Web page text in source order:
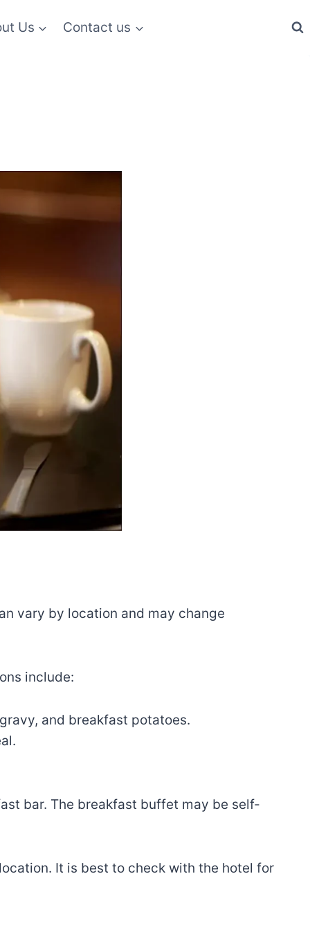
Us Contact us
vary by location and may change
include:
and breakfast potatoes.
bar. The breakfast buffet may be self-
It is best to check with the hotel for